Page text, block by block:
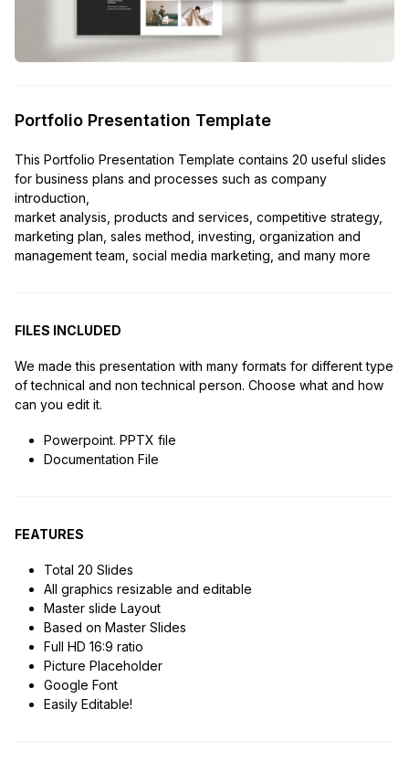
Portfolio Presentation Template
This Portfolio Presentation Template contains 20 useful slides
for business plans and processes such as company
introduction,
market analysis, products and services, competitive strategy,
marketing plan, sales method, investing, organization and
management team, social media marketing, and many more
FILES INCLUDED
We made this presentation with many formats for different type
of technical and non technical person. Choose what and how
can you edit it.
Powerpoint. PPTX file
Documentation File
FEATURES
Total 20 Slides
All graphics resizable and editable
Master slide Layout
Based on Master Slides
Full HD 16:9 ratio
Picture Placeholder
Google Font
Easily Editable!